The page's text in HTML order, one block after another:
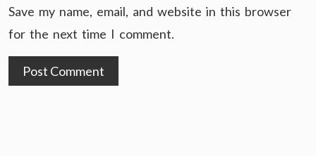
Save my name, email, and website in this browser
for the next time I comment.